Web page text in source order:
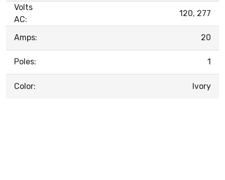
Volts
AC:
120, 277
Amps: 20
Poles: 1
Color: Ivory